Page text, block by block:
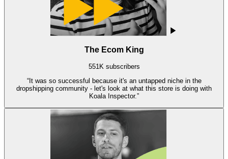
The Ecom King
551K subscribers
“It was so successful because it's an untapped niche in the
dropshipping community - let's look at what this store is doing with
Koala Inspector.”